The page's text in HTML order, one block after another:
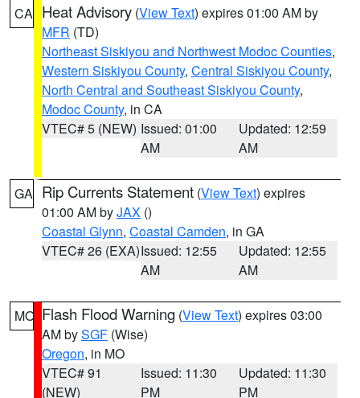
CA Heat Advisory (View Text) expires 01:00 AM by
MFR (TD)
Northeast Siskiyou and Northwest Modoc Counties,
Western Siskiyou County, Central Siskiyou County,
North Central and Southeast Siskiyou County,
Modoc County, in CA
VTEC# 5 (NEW) Issued: 01:00
AM
Updated: 12:59
AM
GA Rip Currents Statement (View Text) expires
01:00 AM byJAX ()
Coastal Glynn, Coastal Camden, in GA
VTEC# 26 (EXA)Issued: 12:55
AM
Updated: 12:55
AM
MO Flash Flood Warning (View Text) expires 03:00
AM bySGF (Wise)
Oregon, in MO
VTEC# 91
(NEW)
Issued: 11:30
PM
Updated: 11:30
PM